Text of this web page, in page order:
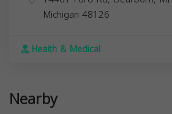
Michigan 48126
Health & Medical
Nearby